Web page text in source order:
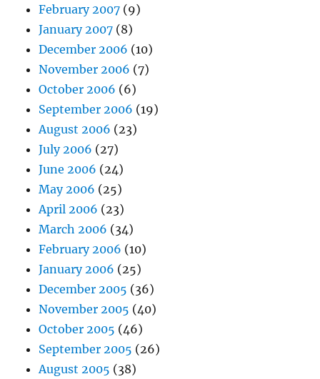
February 2007 (9)
January 2007 (8)
December 2006 (10)
November 2006 (7)
October 2006 (6)
September 2006 (19)
August 2006 (23)
July 2006 (27)
June 2006 (24)
May 2006 (25)
April 2006 (23)
March 2006 (34)
February 2006 (10)
January 2006 (25)
December 2005 (36)
November 2005 (40)
October 2005 (46)
September 2005 (26)
August 2005 (38)